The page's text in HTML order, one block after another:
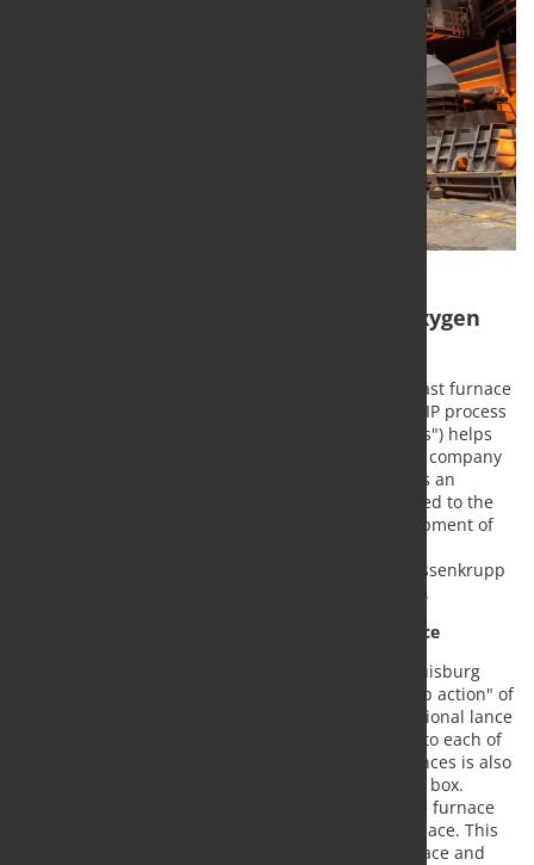
Blast furnace in Duisburg uses new oxygen
thyssenkrupp has equipped the "Schwelgern 1" blast furnace
in Duisburg with a new technology: The so-called SIP process
("sequence pulse process with induced shockwaves") helps
increase efficiency in the furnace – both within the company
and worldwide by marketing the technology. This is an
innovative oxygen injection process specially tailored to the
blast furnace process. Lead partners in the development of
thyssenkrupp AT.PRO tec GmbH, a company of thyssenkrupp
Materials Services, and thyssenkrupp Steel Europe.
New process increases the efficiency of the furnace
The SIP process, which is now being used at the Duisburg
blast furnace "Schwelgern 1", is focused on a "deep action" of
the oxygen. For technical implementation, an additional lance
through which the oxygen is injected is inserted into each of
the 40 tuyeres of blast furnace 1. Each of the 40 lances is also
supplied by its own injection unit, the so-called SIP box.
Additional oxygen is subsequently brought into the furnace
by means of pulses, which react deeper in the furnace. This
improves the gas and liquid flows of the blast furnace and